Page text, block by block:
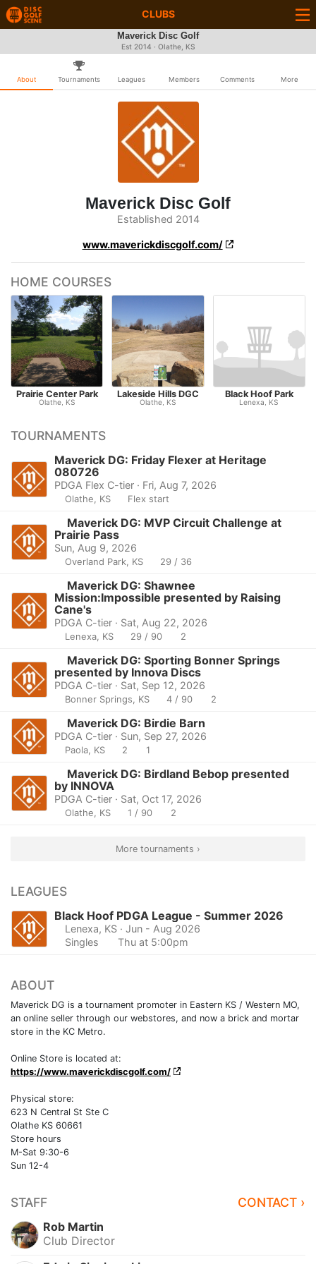
CLUBS
Maverick Disc Golf
Est 2014 · Olathe, KS
About Tournaments Leagues Members Comments More
Maverick Disc Golf
Established 2014
www.maverickdiscgolf.com/
HOME COURSES
Prairie Center Park
Olathe, KS
Lakeside Hills DGC
Olathe, KS
Black Hoof Park
Lenexa, KS
TOURNAMENTS
Maverick DG: Friday Flexer at Heritage
080726
PDGA Flex C-tier · Fri, Aug 7, 2026
Olathe, KS Flex start
Maverick DG: MVP Circuit Challenge at
Prairie Pass
Sun, Aug 9, 2026
Overland Park, KS 29 / 36
Maverick DG: Shawnee
Mission:Impossible presented by Raising
Cane's
PDGA C-tier · Sat, Aug 22, 2026
Lenexa, KS 29 / 90 2
Maverick DG: Sporting Bonner Springs
presented by Innova Discs
PDGA C-tier · Sat, Sep 12, 2026
Bonner Springs, KS 4 / 90 2
Maverick DG: Birdie Barn
PDGA C-tier · Sun, Sep 27, 2026
Paola, KS 2 1
Maverick DG: Birdland Bebop presented
by INNOVA
PDGA C-tier · Sat, Oct 17, 2026
Olathe, KS 1 / 90 2
More tournaments ›
LEAGUES
Black Hoof PDGA League - Summer 2026
Lenexa, KS · Jun - Aug 2026
Singles
Thu at 5:00pm
ABOUT
Maverick DG is a tournament promoter in Eastern KS / Western MO,
an online seller through our webstores, and now a brick and mortar
store in the KC Metro.
Online Store is located at:
https://www.maverickdiscgolf.com/
Physical store:
623 N Central St Ste C
Olathe KS 60661
Store hours
M-Sat 9:30-6
Sun 12-4
STAFF CONTACT ›
Rob Martin
Club Director